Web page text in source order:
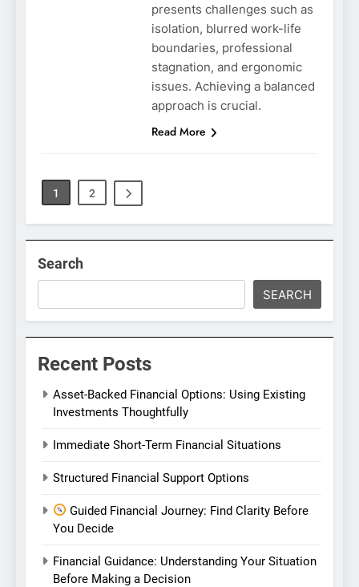
presents challenges such as
isolation, blurred work-life
boundaries, professional
stagnation, and ergonomic
issues. Achieving a balanced
approach is crucial.
Read More
1 2
Search
SEARCH
Recent Posts
Asset-Backed Financial Options: Using Existing
Investments Thoughtfully
Immediate Short-Term Financial Situations
Structured Financial Support Options
Guided Financial Journey: Find Clarity Before
You Decide
Financial Guidance: Understanding Your Situation
Before Making a Decision